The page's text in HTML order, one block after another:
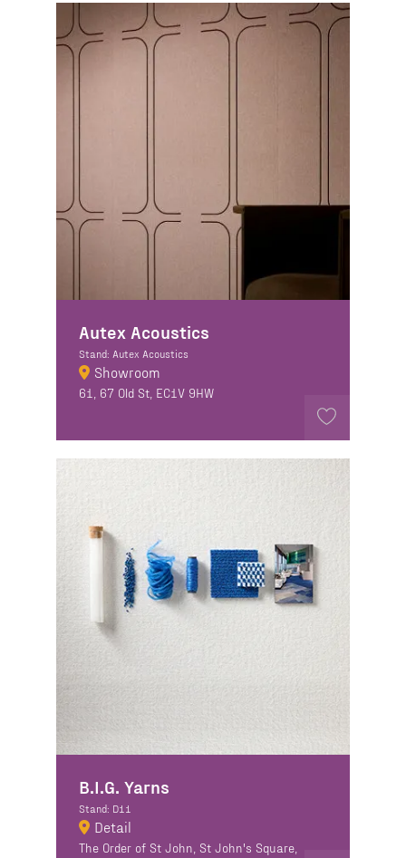
Autex Acoustics
Stand: Autex Acoustics
Showroom
61, 67 Old St, EC1V 9HW
B.I.G. Yarns
Stand: D11
Detail
The Order of St John, St John's Square,